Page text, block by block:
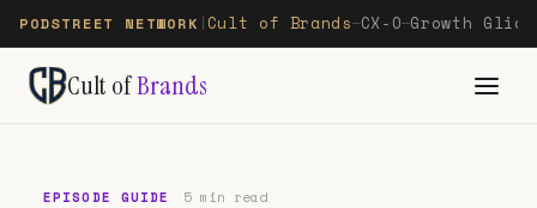
PODSTREET NETWORK Cult of Brands—CX-O—Growth
Cult ofBrands
EPISODE GUIDE 5 min read